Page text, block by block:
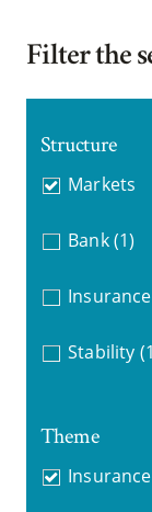
Filter the
Structure
Markets
Bank (1)
Insurance
Stability
Theme